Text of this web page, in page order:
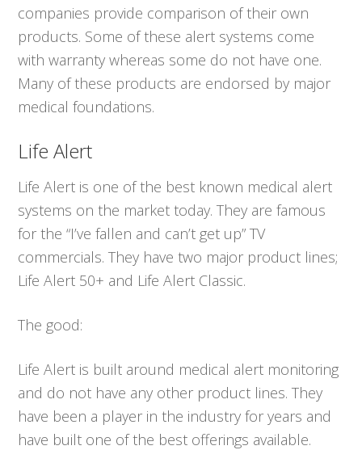
companies provide comparison of their own
products. Some of these alert systems come
with warranty whereas some do not have one.
Many of these products are endorsed by major
medical foundations.
Life Alert
Life Alert is one of the best known medical alert
systems on the market today. They are famous
for the “I’ve fallen and can’t get up” TV
commercials. They have two major product lines;
Life Alert 50+ and Life Alert Classic.
The good:
Life Alert is built around medical alert monitoring
and do not have any other product lines. They
have been a player in the industry for years and
have built one of the best offerings available.